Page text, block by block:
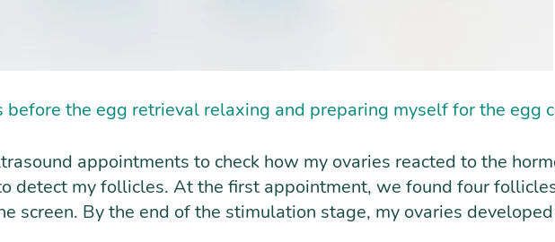
the egg retrieval relaxing and preparing myself for the egg
appointments to check how my ovaries reacted to the
detect my follicles. At the first appointment, we found four
screen. By the end of the stimulation stage, my ovaries